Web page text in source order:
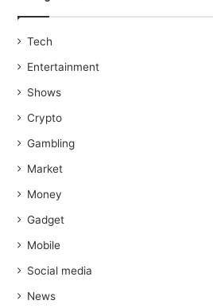
Tech
Entertainment
Shows
Crypto
Gambling
Market
Money
Gadget
Mobile
Social media
News